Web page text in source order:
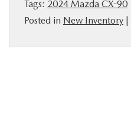
Tags: 2024 Mazda CX-90
Posted in New Inventory |